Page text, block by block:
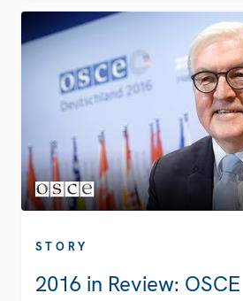
STORY
2016 in Review: OSCE